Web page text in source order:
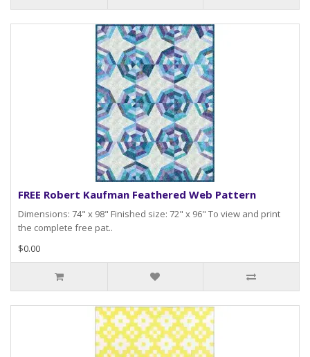
FREE Robert Kaufman Feathered Web Pattern
Dimensions: 74" x 98" Finished size: 72" x 96" To view and print
the complete free pat..
$0.00